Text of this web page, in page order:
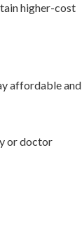
higher-cost
affordable and
or doctor